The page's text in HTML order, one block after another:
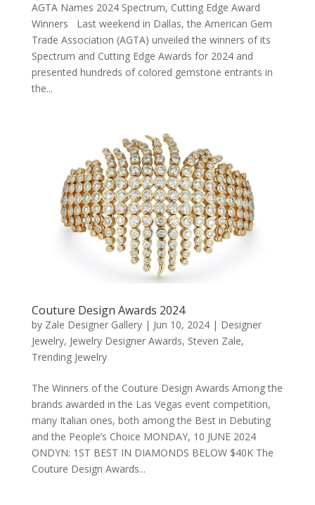
AGTA Names 2024 Spectrum, Cutting Edge Award
Winners Last weekend in Dallas, the American Gem
Trade Association (AGTA) unveiled the winners of its
Spectrum and Cutting Edge Awards for 2024 and
presented hundreds of colored gemstone entrants in
the...
Couture Design Awards 2024
by Zale Designer Gallery| Jun 10, 2024| Designer
Jewelry, Jewelry Designer Awards, Steven Zale,
Trending Jewelry
The Winners of the Couture Design Awards Among the
brands awarded in the Las Vegas event competition,
many Italian ones, both among the Best in Debuting
and the People’s Choice MONDAY, 10 JUNE 2024
ONDYN: 1ST BEST IN DIAMONDS BELOW $40K The
Couture Design Awards...